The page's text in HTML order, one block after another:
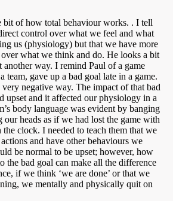
bit of how total behaviour works. . I tell
control over what we feel and what
us (physiology) but that we have more
what we think and do. He looks a bit
way. I remind Paul of a game
team, gave up a bad goal late in a game.
negative way. The impact of that bad
upset and it affected our physiology in a
body language was evident by banging
heads as if we had lost the game with
clock. I needed to teach them that we
and have other behaviours we
be normal to be upset; however, how
the bad goal can make all the difference
if we think ‘we are done’ or that we
we mentally and physically quit on